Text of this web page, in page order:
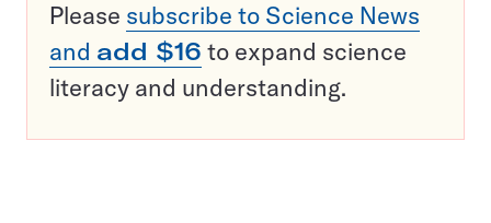
Please subscribe to Science News
and add $16 to expand science
literacy and understanding.